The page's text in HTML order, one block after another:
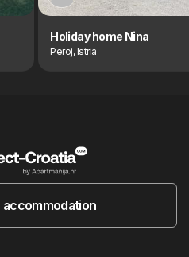
Holiday home Nina
Peroj, Istria
accommodation